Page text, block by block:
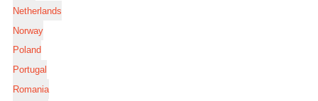
Netherlands
Norway
Poland
Portugal
Romania